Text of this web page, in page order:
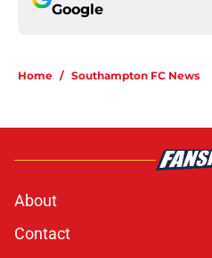
Google
Home / Southampton FC News
About
Contact